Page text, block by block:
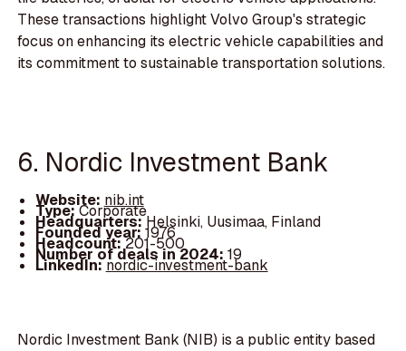
These transactions highlight Volvo Group's strategic
focus on enhancing its electric vehicle capabilities and
its commitment to sustainable transportation solutions.
6. Nordic Investment Bank
Website: nib.int
Type:Corporate
Headquarters:Helsinki, Uusimaa, Finland
Founded year:1976
Headcount:201-500
Number of deals in 2024: 19
LinkedIn:nordic-investment-bank
Nordic Investment Bank (NIB) is a public entity based